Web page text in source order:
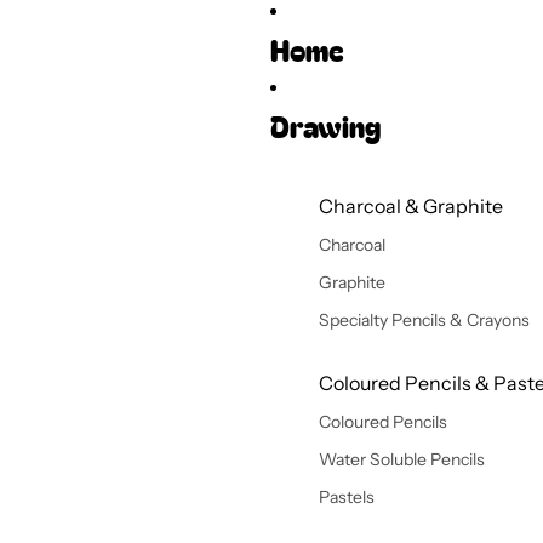
Home
Drawing
Charcoal & Graphite
Charcoal
Graphite
Specialty Pencils & Crayons
Coloured Pencils &
Coloured Pencils
Water Soluble Pencils
Pastels